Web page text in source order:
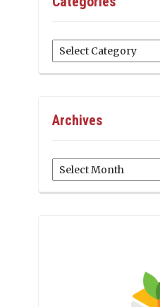
Categories
Archives
Archives